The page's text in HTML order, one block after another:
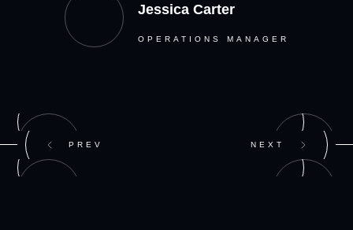
Jessica Carter
OPERATIONS MANAGER
PREV NEXT